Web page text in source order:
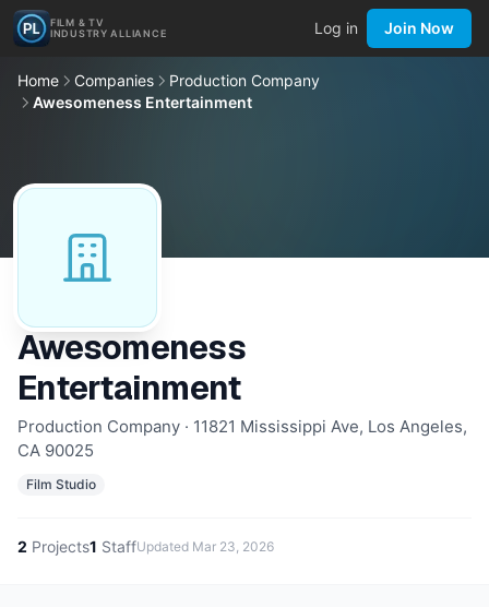
FILM & TV
INDUSTRY ALLIANCE
Log in Join Now
Home Companies
Production Company
Awesomeness Entertainment
Awesomeness
Entertainment
Production Company · 11821 Mississippi Ave, Los Angeles,
CA 90025
Film Studio
2 Projects1 StaffUpdated Mar 23, 2026